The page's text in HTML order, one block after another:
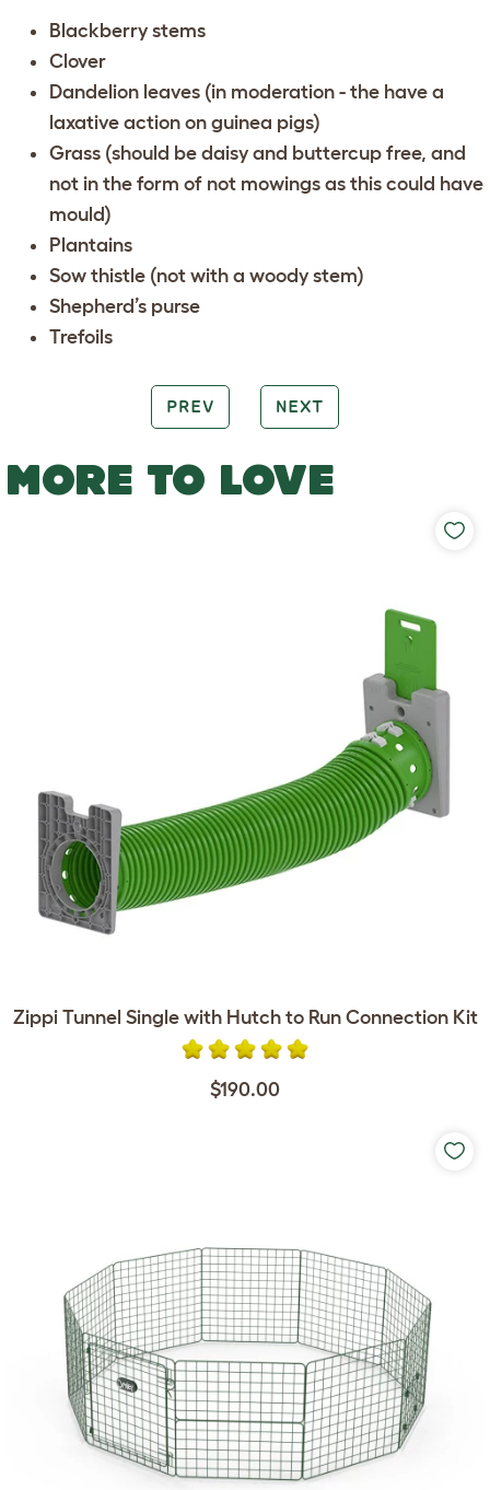
Blackberry stems
Clover
Dandelion leaves (in moderation - the have a
laxative action on guinea pigs)
Grass (should be daisy and buttercup free, and
not in the form of not mowings as this could have
mould)
Plantains
Sow thistle (not with a woody stem)
Shepherd’s purse
Trefoils
PREV NEXT
MORE TO LOVE
Zippi Tunnel Single with Hutch to Run Connection Kit
$190.00